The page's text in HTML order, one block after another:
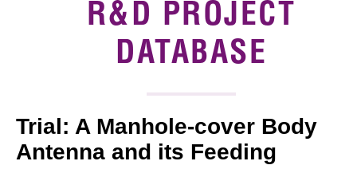
R&D Project Database
Project Partners
Tech Articles
Membership
R&D PROJECT
DATABASE
Trial: A Manhole-cover Body
Antenna and its Feeding